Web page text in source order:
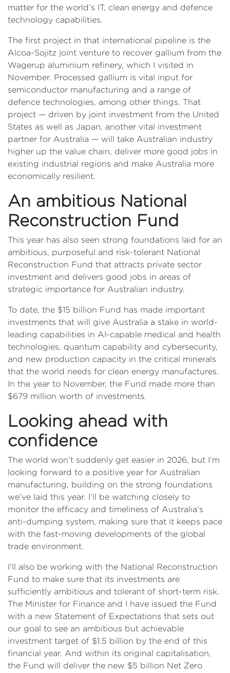
matter for the world’s IT, clean energy and defence
technology capabilities.
The first project in that international pipeline is the
Alcoa-Sojitz joint venture to recover gallium from the
Wagerup aluminium refinery, which I visited in
November. Processed gallium is vital input for
semiconductor manufacturing and a range of
defence technologies, among other things. That
project — driven by joint investment from the United
States as well as Japan, another vital investment
partner for Australia — will take Australian industry
higher up the value chain, deliver more good jobs in
existing industrial regions and make Australia more
economically resilient.
An ambitious National
Reconstruction Fund
This year has also seen strong foundations laid for an
ambitious, purposeful and risk-tolerant National
Reconstruction Fund that attracts private sector
investment and delivers good jobs in areas of
strategic importance for Australian industry.
To date, the $15 billion Fund has made important
investments that will give Australia a stake in world-
leading capabilities in AI-capable medical and health
technologies, quantum capability and cybersecurity,
and new production capacity in the critical minerals
that the world needs for clean energy manufactures.
In the year to November, the Fund made more than
$679 million worth of investments.
Looking ahead with
confidence
The world won’t suddenly get easier in 2026, but I’m
looking forward to a positive year for Australian
manufacturing, building on the strong foundations
we’ve laid this year. I’ll be watching closely to
monitor the efficacy and timeliness of Australia’s
anti-dumping system, making sure that it keeps pace
with the fast-moving developments of the global
trade environment.
I’ll also be working with the National Reconstruction
Fund to make sure that its investments are
sufficiently ambitious and tolerant of short-term risk.
The Minister for Finance and I have issued the Fund
with a new Statement of Expectations that sets out
our goal to see an ambitious but achievable
investment target of $1.5 billion by the end of this
financial year. And within its original capitalisation,
the Fund will deliver the new $5 billion Net Zero